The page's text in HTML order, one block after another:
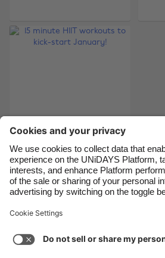
15 minute HIIT
workouts to kick-
start January!
Support Terms of Service
Canada
France
India
Indonesia
Ireland
Italia
Malaysia
México